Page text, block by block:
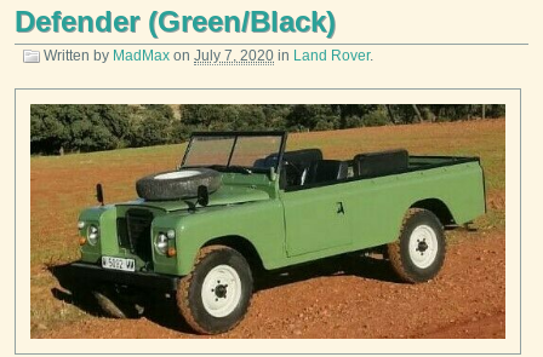
Defender (Green/Black)
Written by MadMax on July 7, 2020 in Land Rover.